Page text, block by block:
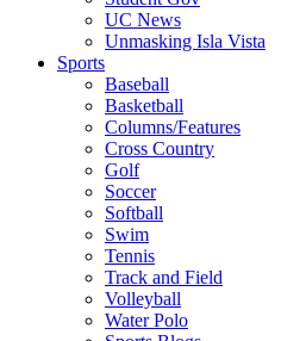
UC News
Unmasking Isla Vista
Sports
Baseball
Basketball
Columns/Features
Cross Country
Golf
Soccer
Softball
Swim
Tennis
Track and Field
Volleyball
Water Polo